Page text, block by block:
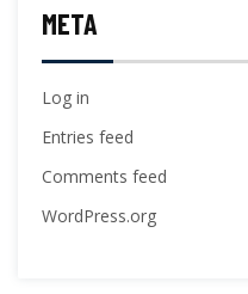
META
Log in
Entries feed
Comments feed
WordPress.org